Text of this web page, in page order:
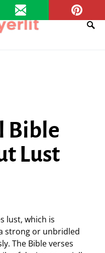
Bible
Lust
lust, which is
strong or unbridled
The Bible verses